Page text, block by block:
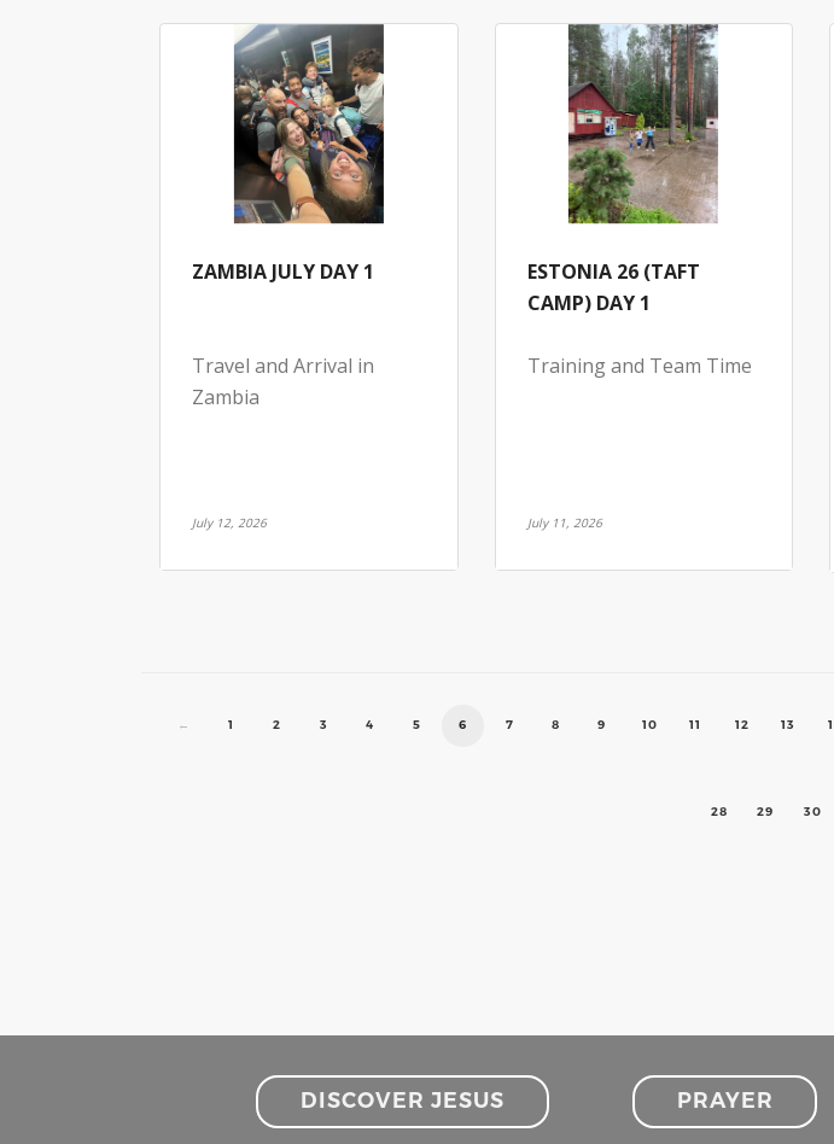
ZAMBIA JULY DAY 1
Travel and Arrival in
Zambia
July 12, 2026
ESTONIA 26 (TAFT
CAMP) DAY 1
Training and Team Time
July 11, 2026
← 1 2 3 4 5 6 7 8 9 10 11 12 13
28 29 30
DISCOVER JESUS PRAYER